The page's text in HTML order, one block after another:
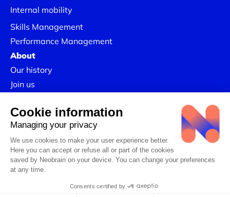
Internal mobility
Skills Management
Performance Management
About
Our history
Join us
Legal information
Confidentiality Policy
Linkedin
CSR Policy